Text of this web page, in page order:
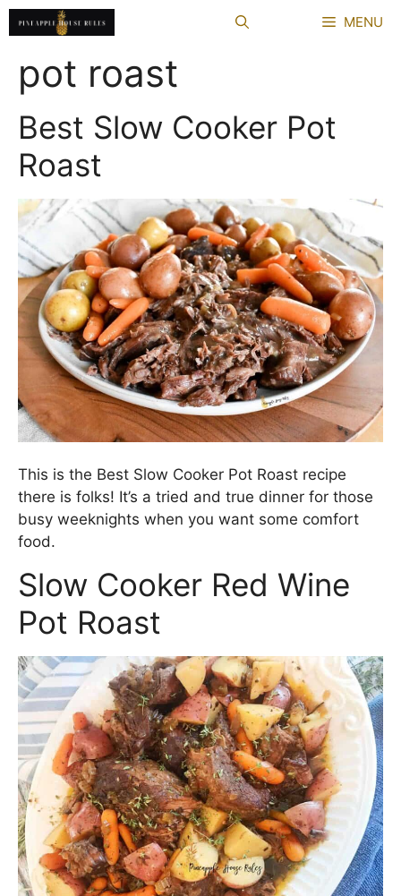
Skip
to
MENU
pot roast
Best Slow Cooker Pot
Roast
This is the Best Slow Cooker Pot Roast recipe
there is folks! It’s a tried and true dinner for those
busy weeknights when you want some comfort
food.
Slow Cooker Red Wine
Pot Roast